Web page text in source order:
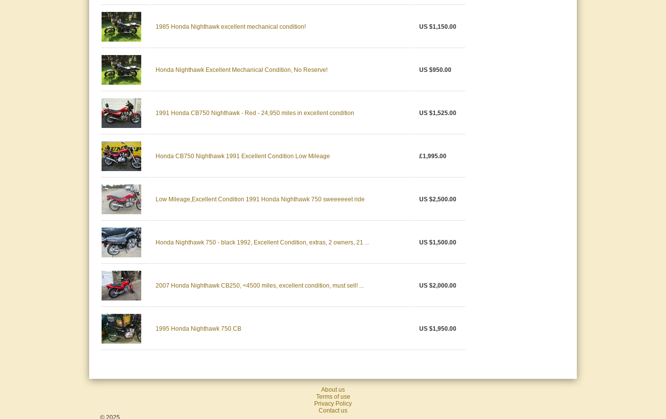
1985 Honda Nighthawk excellent mechanical condition! US $1,150.00
Honda Nighthawk Excellent Mechanical Condition, No Reserve! US $950.00
1991 Honda CB750 Nighthawk - Red - 24,950 miles in excellent condition US $1,525.00
Honda CB750 Nighthawk 1991 Excellent Condition Low Mileage £1,995.00
Low Mileage,Excellent Condition 1991 Honda Nighthawk 750 sweeeeeet ride US $2,500.00
Honda Nighthawk 750 - black 1992, Excellent Condition, extras, 2 owners, 21 ... US $1,500.00
2007 Honda Nighthawk CB250, <4500 miles, excellent condition, must sell! ... US $2,000.00
1995 Honda Nighthawk 750 CB US $1,950.00
About us
Terms of use
Privacy Policy
Contact us